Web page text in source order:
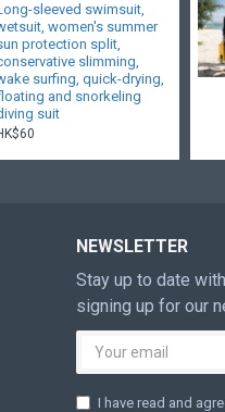
sleeved swimsuit,
women's summer
protection split,
slimming,
surfing, quick-drying,
and snorkeling
suit
NEWSLETTER
Stay up to date
signing up for our
I have read and